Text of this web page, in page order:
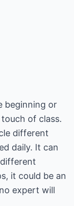
beginning or
of class.
different
daily. It can
it could be an
expert will